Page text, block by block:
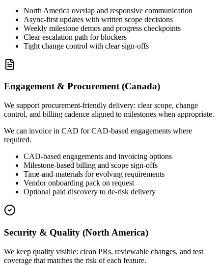
North America overlap and responsive communication
Async-first updates with written scope decisions
Weekly milestone demos and progress checkpoints
Clear escalation path for blockers
Tight change control with clear sign-offs
Engagement & Procurement (Canada)
We support procurement-friendly delivery: clear scope, change
control, and billing cadence aligned to milestones when appropriate.
We can invoice in CAD for CAD-based engagements where
required.
CAD-based engagements and invoicing options
Milestone-based billing and scope sign-offs
Time-and-materials for evolving requirements
Vendor onboarding pack on request
Optional paid discovery to de-risk delivery
Security & Quality (North America)
We keep quality visible: clean PRs, reviewable changes, and test
coverage that matches the risk of each feature.